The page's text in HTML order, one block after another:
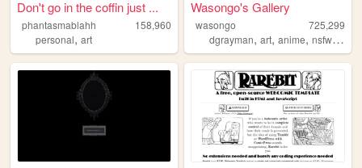
Don't go in the coffin just ...
phantasmablahh
158,960
personal, art
Wasongo's Gallery
wasongo
725,299
dgrayman,art,anime,nsfw,